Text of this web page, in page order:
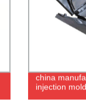
china
injection mold